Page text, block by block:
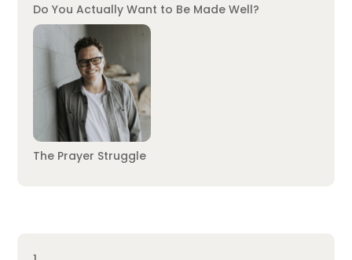
Do You Actually Want to Be Made Well?
The Prayer Struggle